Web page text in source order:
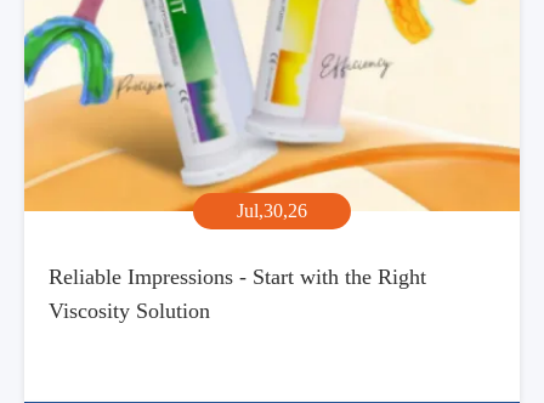
Jul,30,26
Reliable Impressions - Start with the Right
Viscosity Solution